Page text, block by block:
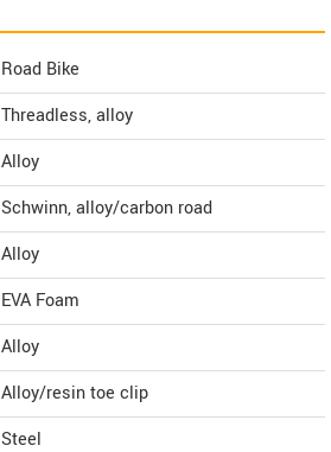
Road Bike
Threadless, alloy
Alloy
Schwinn, alloy/carbon road
Alloy
EVA Foam
Alloy
Alloy/resin toe clip
Steel